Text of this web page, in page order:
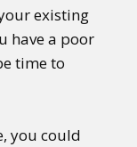
existing
have a poor
time to
you could